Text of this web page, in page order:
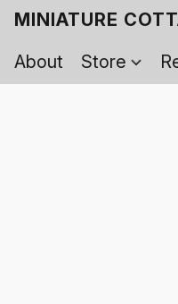
MINIATURE
About
Store